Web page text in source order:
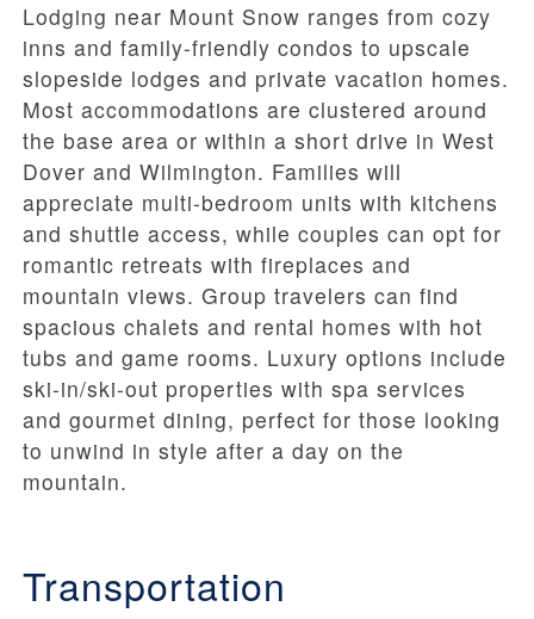
Lodging near Mount Snow ranges from cozy
inns and family-friendly condos to upscale
slopeside lodges and private vacation homes.
Most accommodations are clustered around
the base area or within a short drive in West
Dover and Wilmington. Families will
appreciate multi-bedroom units with kitchens
and shuttle access, while couples can opt for
romantic retreats with fireplaces and
mountain views. Group travelers can find
spacious chalets and rental homes with hot
tubs and game rooms. Luxury options include
ski-in/ski-out properties with spa services
and gourmet dining, perfect for those looking
to unwind in style after a day on the
mountain.
Transportation